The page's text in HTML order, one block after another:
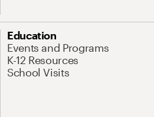
Education
Events and Programs
K-12 Resources
School Visits